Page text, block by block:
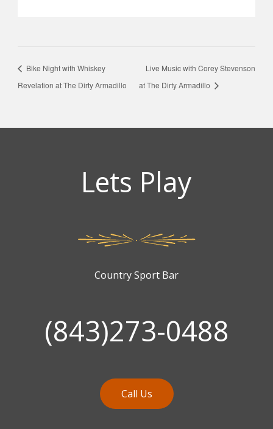
Bike Night with Whiskey
Revelation at The Dirty Armadillo
Live Music with Corey Stevenson
at The Dirty Armadillo
Lets Play
Country Sport Bar
(843)273-0488
Call Us